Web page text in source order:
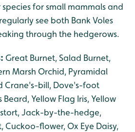
for small mammals and
see both Bank Voles
through the hedgerows.
: Great Burnet, Salad Burnet,
Marsh Orchid, Pyramidal
Crane's-bill, Dove's-foot
Beard, Yellow Flag Iris, Yellow
Jack-by-the-hedge,
Cuckoo-flower, Ox Eye Daisy,